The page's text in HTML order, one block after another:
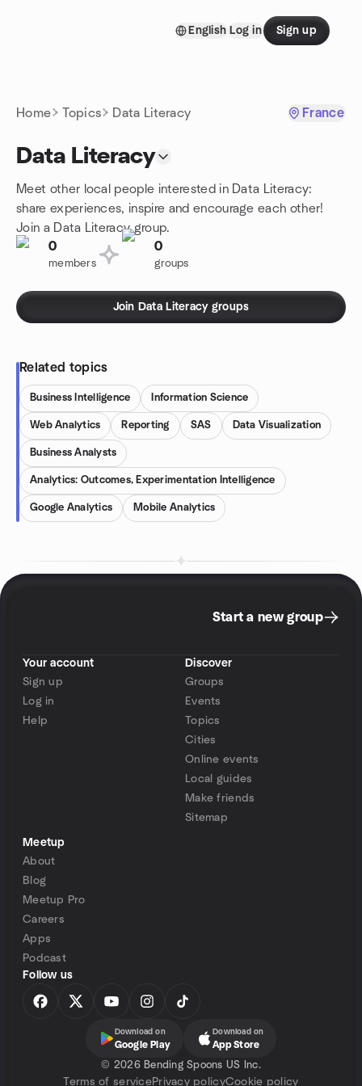
English Log in Sign up
Home Topics Data Literacy France
Data Literacy
Meet other local people interested in Data Literacy:
share experiences, inspire and encourage each other!
Join a Data Literacy group.
0
members
0
groups
Join Data Literacy groups
Related topics
Business Intelligence Information Science
Web Analytics Reporting SAS Data Visualization
Business Analysts
Analytics: Outcomes, Experimentation Intelligence
Google Analytics Mobile Analytics
Start a new group
Your account
Sign up
Log in
Help
Discover
Groups
Events
Topics
Cities
Online events
Local guides
Make friends
Sitemap
Meetup
About
Blog
Meetup Pro
Careers
Apps
Podcast
Follow us
Download on
Google Play
Download on
App Store
© 2026 Bending Spoons US Inc.
Terms of servicePrivacy policyCookie policy